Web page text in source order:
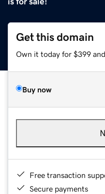
Get this domain
Own it today for $399
Buy now
Free transaction
Secure payments